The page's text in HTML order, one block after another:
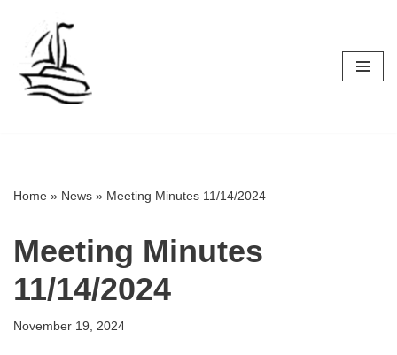
Skip
content
Home » News » Meeting Minutes 11/14/2024
Meeting Minutes
11/14/2024
November 19, 2024